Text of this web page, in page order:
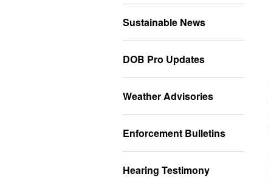
Sustainable News
DOB Pro Updates
Weather Advisories
Enforcement Bulletins
Hearing Testimony